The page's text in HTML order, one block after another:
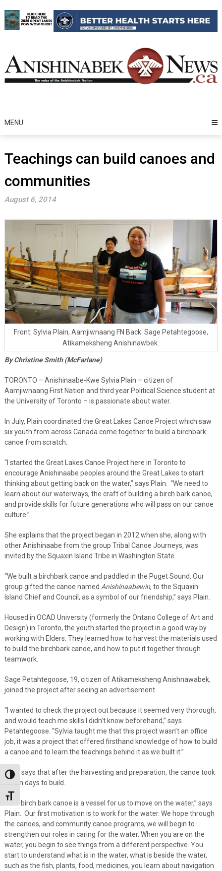
Toggle High Contrast
Toggle Font size
to
content
MENU
Teachings can build canoes and
communities
August 6, 2014
Front: Sylvia Plain, Aamjiwnaang FN Back: Sage Petahtegoose,
Atikameksheng Anishinawbek.
By Christine Smith (McFarlane)
TORONTO – Anishinaabe-Kwe Sylvia Plain – citizen of
Aamjiwnaang First Nation and third year Political Science student at
the University of Toronto – is passionate about water.
In July, Plain coordinated the Great Lakes Canoe Project which saw
six youth from across Canada come together to build a birchbark
canoe from scratch.
“I started the Great Lakes Canoe Project here in Toronto to
encourage Anishinaabe peoples around the Great Lakes to start
thinking about getting back on the water,” says Plain. “We need to
learn about our waterways, the craft of building a birch bark canoe,
and provide skills for future generations who will pass on our canoe
culture.”
She explains that the project began in 2012 when she, along with
other Anishinaabe from the group Tribal Canoe Journeys, was
invited by the Squaxin Island Tribe in Washington State.
“We built a birchbark canoe and paddled in the Puget Sound. Our
group gifted the canoe named Anishinaabewin, to the Squaxin
Island Chief and Council, as a symbol of our friendship,” says Plain.
Housed in OCAD University (formerly the Ontario College of Art and
Design) in Toronto, the youth started the project in a good way by
working with Elders. They learned how to harvest the materials used
to build the birchbark canoe, and how to put it together through
teamwork.
Sage Petahtegoose, 19, citizen of Atikameksheng Anishnawabek,
joined the project after seeing an advertisement.
“I wanted to check the project out because it seemed very thorough,
and would teach me skills I didn’t know beforehand,” says
Petahtegoose. “Sylvia taught me that this project wasn’t an office
job, it was a project that offered firsthand knowledge of how to build
a canoe and to learn the teachings behind it as we built it.”
Plain says that after the harvesting and preparation, the canoe took
seven days to build.
“The birch bark canoe is a vessel for us to move on the water,” says
Plain. Our first motivation is to work for the water. We hope through
the canoes, and community canoe programs, we will begin to
strengthen our roles in caring for the water. When you are on the
water, you begin to see things from a different perspective. You
start to understand what is in the water, what is beside the water,
such as the fish, plants, food, medicines, you learn about navigation